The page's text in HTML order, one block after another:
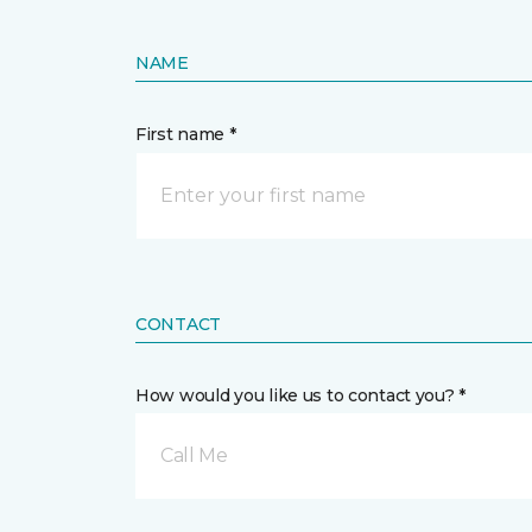
NAME
First name *
CONTACT
How would you like us to contact you? *
Call Me